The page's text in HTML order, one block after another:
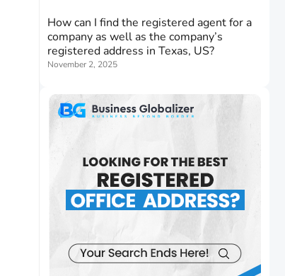
How can I find the registered agent for a
company as well as the company’s
registered address in Texas, US?
November 2, 2025